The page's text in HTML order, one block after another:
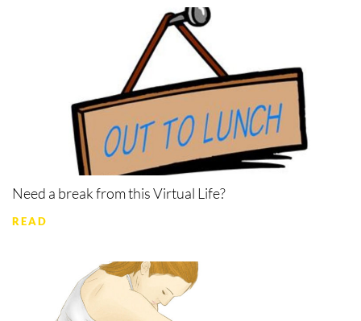
Need a break from this Virtual Life?
READ